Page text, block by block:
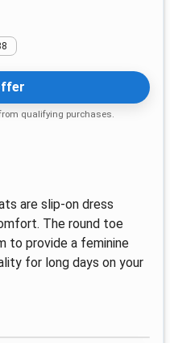
qualifying purchases.
are slip-on dress
The round toe
to provide a feminine
for long days on your